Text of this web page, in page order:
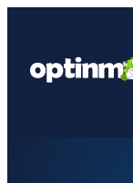
content